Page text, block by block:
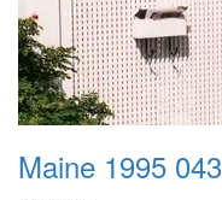
Maine 1995 043